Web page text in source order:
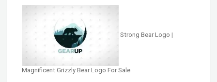
Strong Bear Logo |
Magnificent Grizzly Bear Logo For Sale